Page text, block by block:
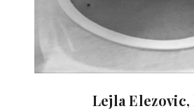
Lejla Elezovic,